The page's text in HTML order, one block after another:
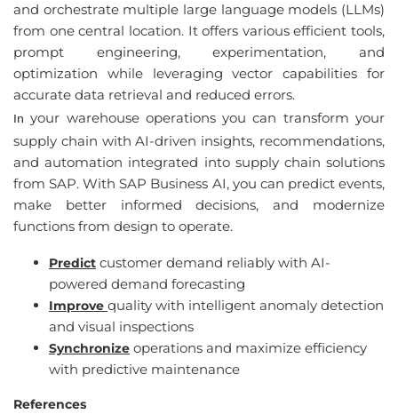
and orchestrate multiple large language models (LLMs
from one central location. It offers various efficient tools
prompt
engineering, experimentation, and
optimization
while leveraging vector capabilities for
accurate data retrieval and reduced errors.
In your warehouse operations you can transform your
supply chain with AI-driven insights, recommendations
and automation integrated into supply chain solutions
from SAP. With SAP Business AI, you can predict events
make better informed decisions, and
functions from design to operate.
Predict customer demand reliably with AI-
powered demand forecasting
Improve quality with intelligent anomaly detection
and visual inspections
Synchronize operations and maximize efficiency
with predictive maintenance
References